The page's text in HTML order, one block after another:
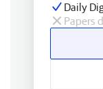
Daily
Papers